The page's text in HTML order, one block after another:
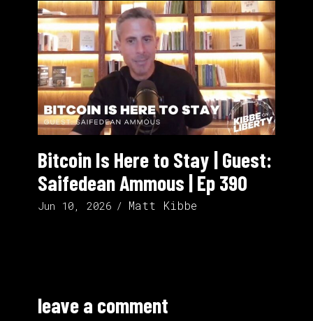
Bitcoin Is Here to Stay | Guest:
Saifedean Ammous | Ep 390
Jun 10, 2026 Matt Kibbe
leave a comment